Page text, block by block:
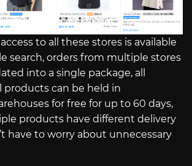
to all these stores is available
search, orders from multiple stores
into a single package, all
products can be held in
for free for up to 60 days,
products have different delivery
have to worry about unnecessary